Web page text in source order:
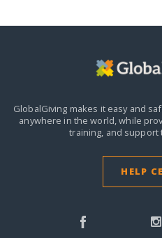
GlobalGiving makes it easy and
anywhere in the world,while
training, and support
HELP